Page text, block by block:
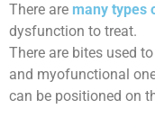
There are many types
dysfunction to treat.
There are bites used
and myofunctional
can be positioned on